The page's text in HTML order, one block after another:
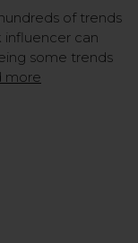
of trends
influencer can
some trends
more